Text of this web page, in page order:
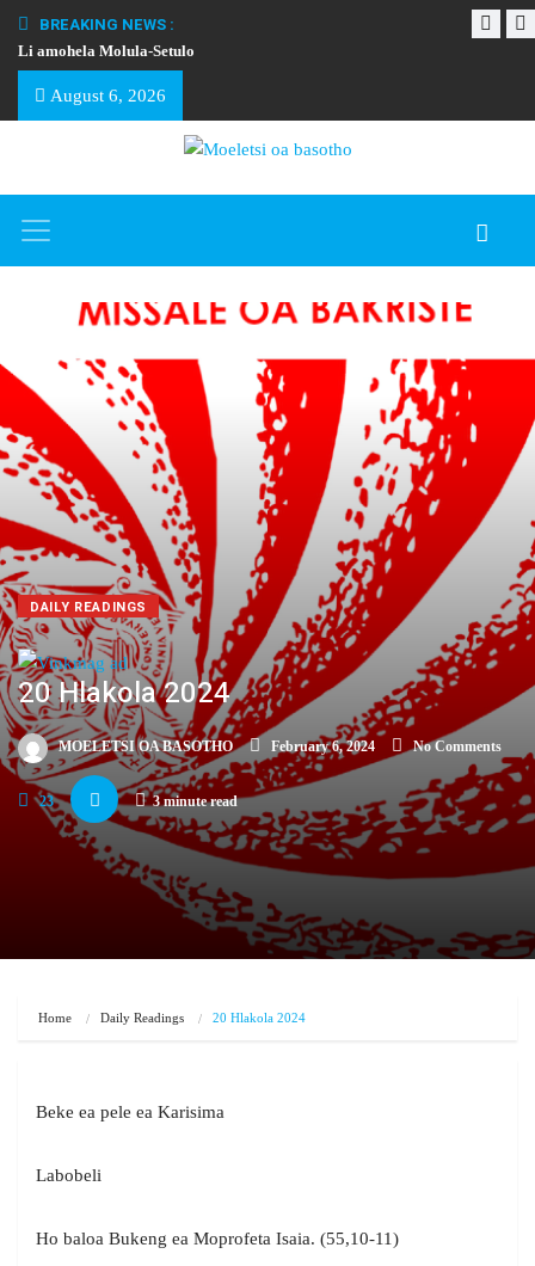
BREAKING NEWS :
Li amohela Molula-Setulo
August 6, 2026
DAILY READINGS
20 Hlakola 2024
MOELETSI OA BASOTHO February 6, 2024 No Comments
23 3 minute read
Home Daily Readings 20 Hlakola 2024
Beke ea pele ea Karisima
Labobeli
Ho baloa Bukeng ea Moprofeta Isaia. (55,10-11)